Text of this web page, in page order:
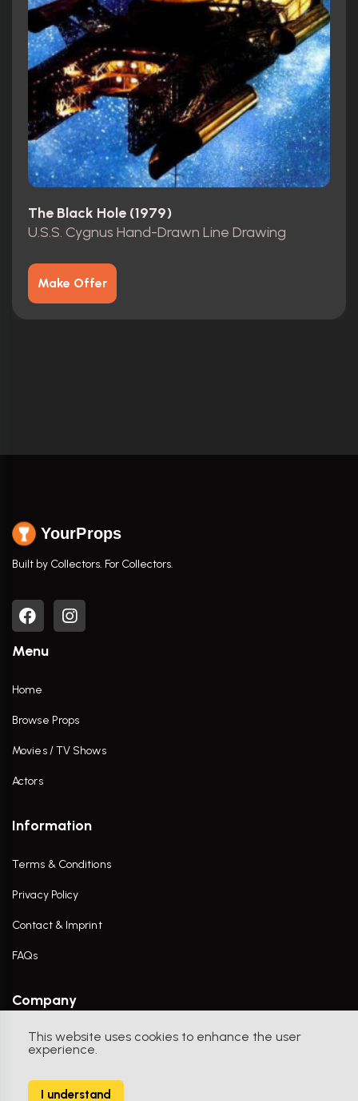
This website uses cookies to enhance the user
experience.
I understand
The Black Hole (1979)
U.S.S. Cygnus Hand-Drawn Line Drawing
Make Offer
YourProps
Built by Collectors. For Collectors.
Menu
Home
Browse Props
Movies / TV Shows
Actors
Information
Terms & Conditions
Privacy Policy
Contact & Imprint
FAQs
Company
Contact Us